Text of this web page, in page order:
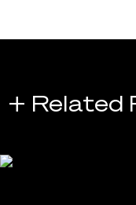
+ Related